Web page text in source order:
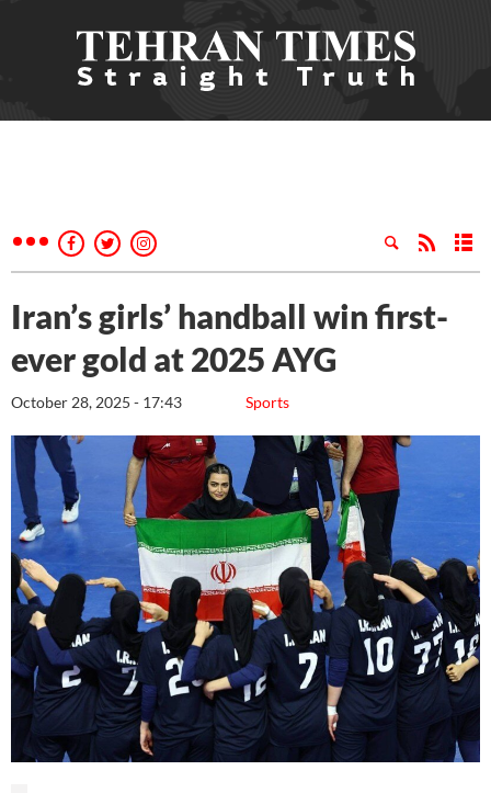
Iran’s girls’ handball win first-
ever gold at 2025 AYG
Sports
October 28, 2025 - 17:43